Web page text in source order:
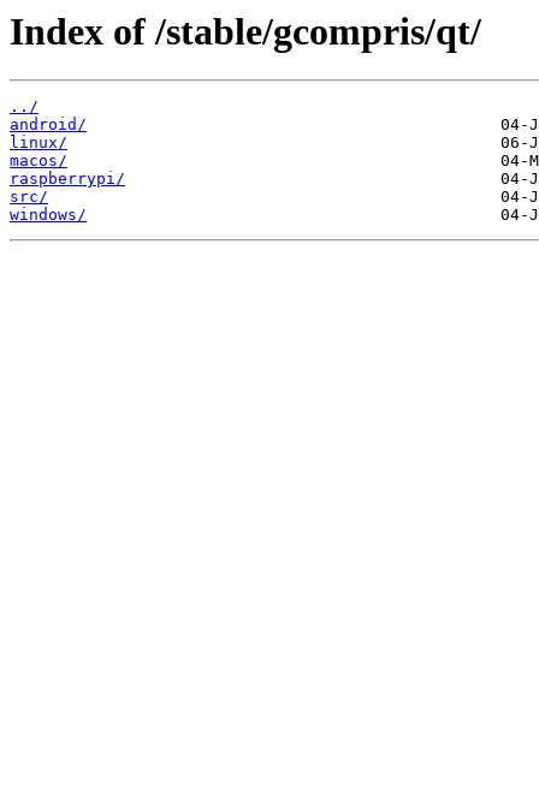
Index of /stable/gcompris/qt/
../
android/
linux/
macos/
raspberrypi/
src/
windows/